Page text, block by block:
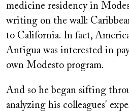
medicine residency in
writing on the wall:
to California. In fact,
Antigua was interested in
own Modesto program.
And so he began sifting
analyzing his colleagues'